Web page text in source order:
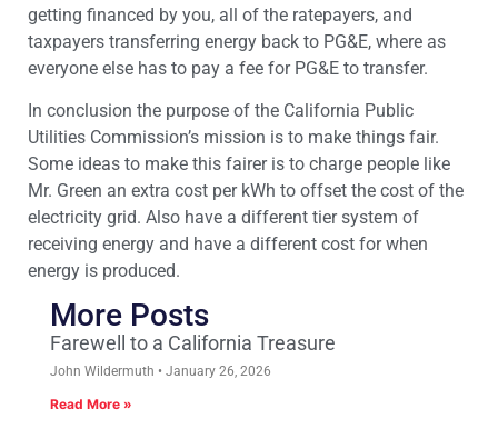
getting financed by you, all of the ratepayers, and
taxpayers transferring energy back to PG&E, where as
everyone else has to pay a fee for PG&E to transfer.
In conclusion the purpose of the California Public
Utilities Commission’s mission is to make things fair.
Some ideas to make this fairer is to charge people like
Mr. Green an extra cost per kWh to offset the cost of the
electricity grid. Also have a different tier system of
receiving energy and have a different cost for when
energy is produced.
More Posts
Farewell to a California Treasure
John Wildermuth January 26, 2026
Read More »